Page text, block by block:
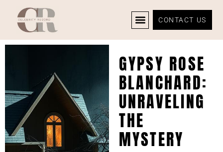
CONTACT US
GYPSY ROSE
BLANCHARD:
UNRAVELING
THE
MYSTERY